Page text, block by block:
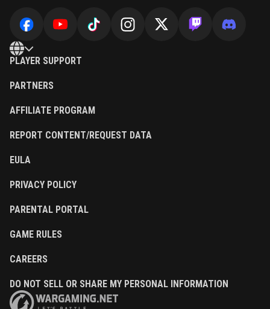
PLAYER SUPPORT
PARTNERS
AFFILIATE PROGRAM
REPORT CONTENT/REQUEST DATA
EULA
PRIVACY POLICY
PARENTAL PORTAL
GAME RULES
CAREERS
DO NOT SELL OR SHARE MY PERSONAL INFORMATION